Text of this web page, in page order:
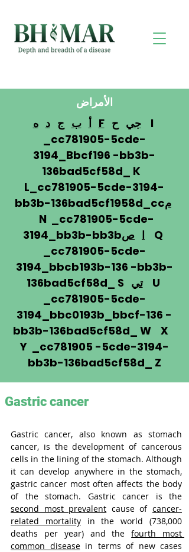
الأمراض
أ ب ج د ه F جي ح
I
_cc781905-5cde-
3194_Bbcf196 -bb3b-
136bad5cf58d_ K
L_cc781905-5cde-3194-
bb3b-136bad5cf1958d_ccم
N _cc781905-5cde-
3194_bb3b-bb3b
ا ص
Q
_cc781905-5cde-
3194_bbcb193b-136 -bb3b-
136bad5cf58d_ S تيU
_cc781905-5cde-
3194_bbc0193b_bbcf-136 -
bb3b-136bad5cf58d_ W X
Y _cc781905 -5cde-3194-
bb3b-136bad5cf58d_ Z
Gastric cancer
Gastric cancer, also known as stomach
cancer, is the development of cancerous
cells in the lining of the stomach. Although
it can develop anywhere in the stomach,
gastric cancer most often affects the body
second most prevalent cause of cancer-
related mortality in the world (738,000
deaths per year) and the fourth most
common disease in terms of new cases